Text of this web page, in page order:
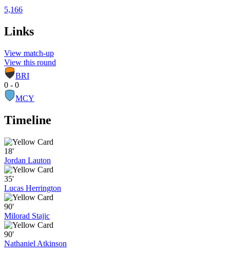
5,166
Links
View match-up
View this round
BRI
0 - 0
MCY
Timeline
18'
Jordan Lauton
35'
Lucas Herrington
90'
Milorad Stajic
90'
Nathaniel Atkinson